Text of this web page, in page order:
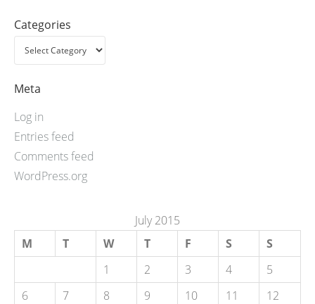
Categories
Meta
Log in
Entries feed
Comments feed
WordPress.org
July 2015
M
T W T F S
S
1
2 3 4
5
6
7 8 9 10 11
12